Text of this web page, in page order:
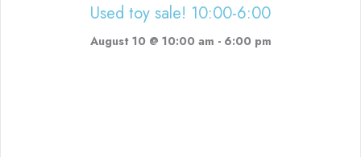
Used toy sale! 10:00-6:00
August 10 @ 10:00 am - 6:00 pm